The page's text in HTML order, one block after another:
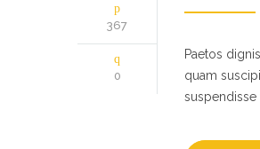
367
0
Paetos
quam